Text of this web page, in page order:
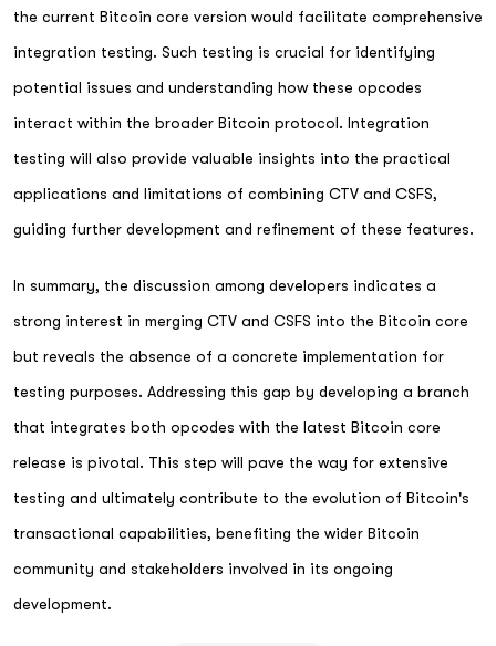
the current Bitcoin core version would facilitate comprehensive
integration testing. Such testing is crucial for identifying
potential issues and understanding how these opcodes
interact within the broader Bitcoin protocol. Integration
testing will also provide valuable insights into the practical
applications and limitations of combining CTV and CSFS,
guiding further development and refinement of these features.
In summary, the discussion among developers indicates a
strong interest in merging CTV and CSFS into the Bitcoin core
but reveals the absence of a concrete implementation for
testing purposes. Addressing this gap by developing a branch
that integrates both opcodes with the latest Bitcoin core
release is pivotal. This step will pave the way for extensive
testing and ultimately contribute to the evolution of Bitcoin's
transactional capabilities, benefiting the wider Bitcoin
community and stakeholders involved in its ongoing
development.